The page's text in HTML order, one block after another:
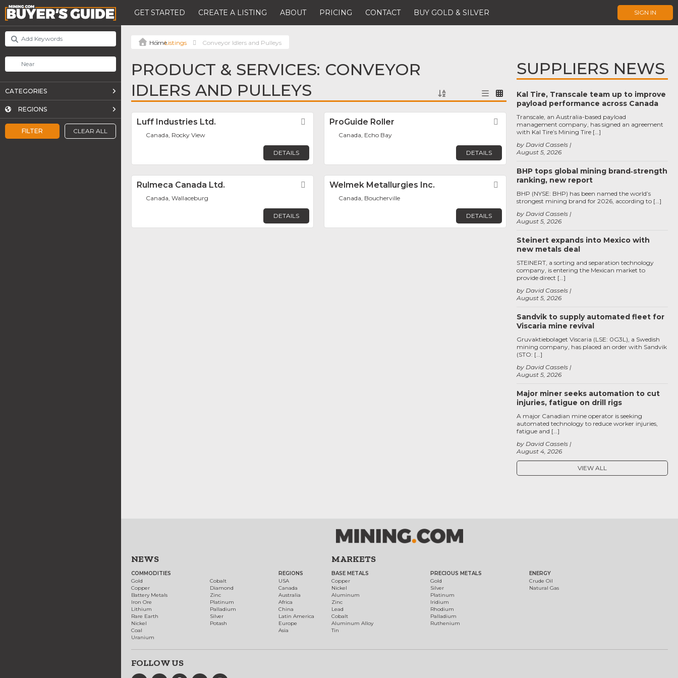
GET STARTED CREATE A LISTING ABOUT PRICING CONTACT BUY GOLD & SILVER SIGN IN
FILTER CLEAR ALL
CATEGORIES
REGIONS
Listings Conveyor Idlers and Pulleys
PRODUCT & SERVICES: CONVEYOR
IDLERS AND PULLEYS
Luff Industries Ltd. Favorite
Canada, Rocky View
DETAILS
ProGuide Roller Favorite
Canada, Echo Bay
DETAILS
Rulmeca Canada Ltd. Favorite
Canada, Wallaceburg
DETAILS
Welmek Metallurgies Inc. Favorite
Canada, Boucherville
DETAILS
SUPPLIERS NEWS
Kal Tire, Transcale team up to improve
payload performance across Canada
August 5, 2026
by David Cassels
Transcale, an Australia-based payload
management company, has signed an agreement
with Kal Tire’s Mining Tire […]
BHP tops global mining brand‑strength
ranking, new report
August 5, 2026
by David Cassels
BHP (NYSE: BHP) has been named the world’s
strongest mining brand for 2026, according to […]
Steinert expands into Mexico with
new metals deal
August 5, 2026
by David Cassels
STEINERT, a sorting and separation technology
company, is entering the Mexican market to
provide direct […]
Sandvik to supply automated fleet for
Viscaria mine revival
August 5, 2026
by David Cassels
Gruvaktiebolaget Viscaria (LSE: 0G3L), a Swedish
mining company, has placed an order with Sandvik
(STO: […]
Major miner seeks automation to cut
injuries, fatigue on drill rigs
August 4, 2026
by David Cassels
A major Canadian mine operator is seeking
automated technology to reduce worker injuries,
fatigue and […]
VIEW ALL
NEWS
COMMODITIES
Gold
Copper
Battery Metals
Iron Ore
Lithium
Rare Earth
Nickel
Coal
Uranium
Cobalt
Diamond
Zinc
Platinum
Palladium
Silver
Potash
REGIONS
USA
Canada
Australia
Africa
China
Latin America
Europe
Asia
MARKETS
BASE METALS
Copper
Nickel
Aluminum
Zinc
Lead
Cobalt
Aluminum Alloy
Tin
PRECIOUS METALS
Gold
Silver
Platinum
Iridium
Rhodium
Palladium
Ruthenium
ENERGY
Crude Oil
Natural Gas
FOLLOW US